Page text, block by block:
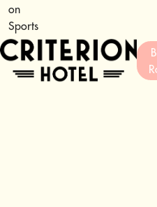
on
Sports